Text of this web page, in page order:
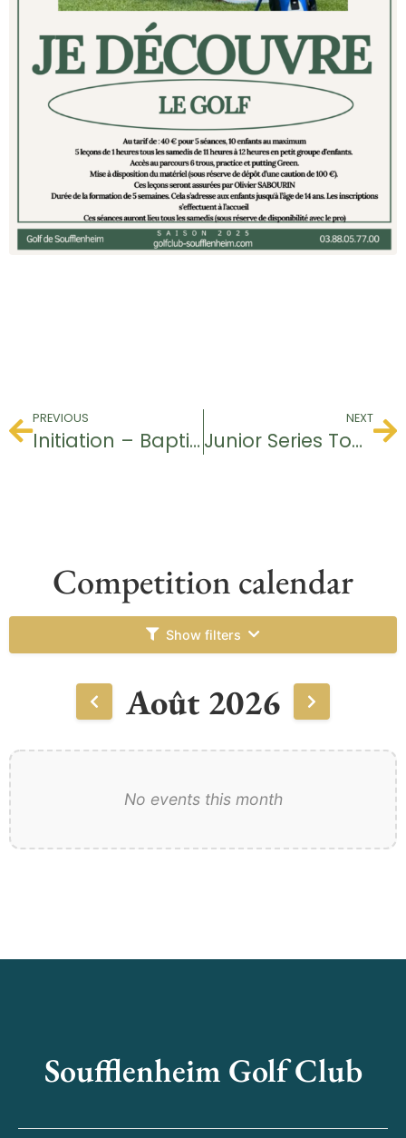
PREVIOUS
Initiation – Baptism of Golf
NEXT
Junior Series Tournament
Competition calendar
Show filters
Août 2026
No events this month
Soufflenheim Golf Club